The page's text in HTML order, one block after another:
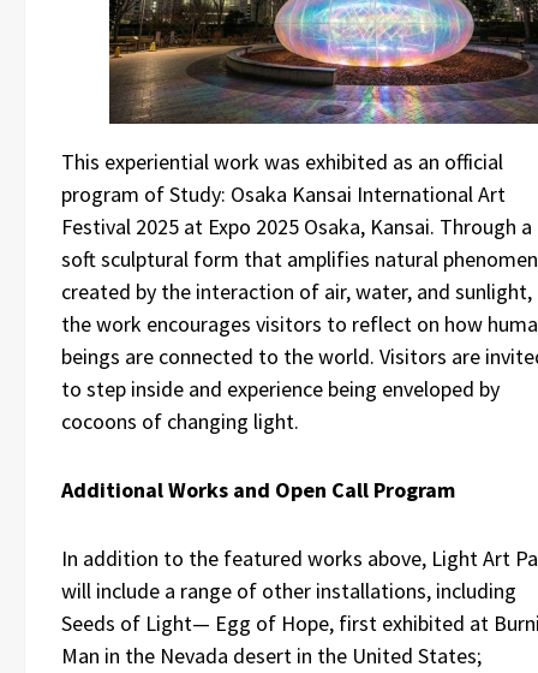
This experiential work was exhibited as an official
program of Study: Osaka Kansai International Art
Festival 2025 at Expo 2025 Osaka, Kansai. Through a
soft sculptural form that amplifies natural
created by the interaction of air, water, and sunlight,
the work encourages visitors to reflect on how
beings are connected to the world. Visitors are
to step inside and experience being enveloped by
cocoons of changing light.
Additional Works and Open Call Program
In addition to the featured works above, Light Art
will include a range of other installations, including
Seeds of Light— Egg of Hope, first exhibited at
Man in the Nevada desert in the United States;